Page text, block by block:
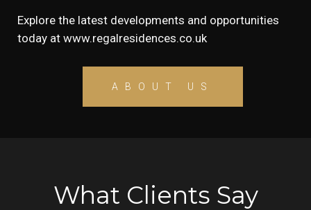
Explore the latest developments and opportunities
today at www.regalresidences.co.uk
ABOUT US
What Clients Say